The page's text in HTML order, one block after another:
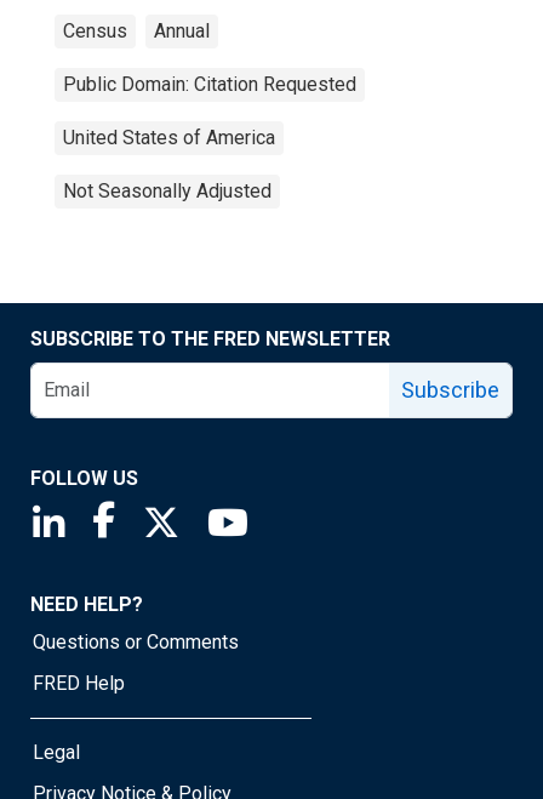
Census Annual
Public Domain: Citation Requested
United States of America
Not Seasonally Adjusted
SUBSCRIBE TO THE FRED NEWSLETTER
Subscribe
FOLLOW US
Saint Louis Fed linkedin page
Saint Louis Fed facebook page
Saint Louis Fed X page
NEED HELP?
Questions or Comments
FRED Help
Legal
Privacy Notice & Policy